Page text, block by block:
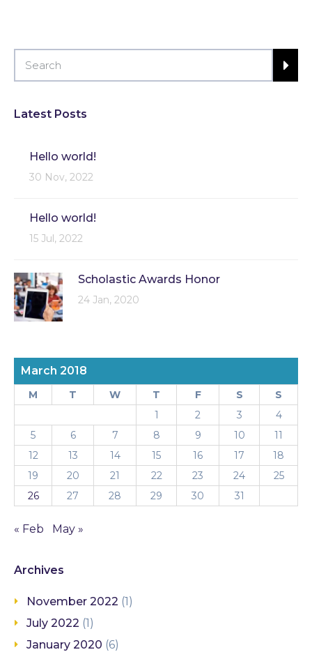
Latest Posts
Hello world!
30 Nov, 2022
Hello world!
15 Jul, 2022
Scholastic Awards Honor
24 Jan, 2020
March 2018
M T W T F S
S
1
2 3
4
5
6 7 8 9 10
11
12
13 14 15 16 17
18
19
20 21 22 23 24
25
26
27 28 29 30 31
« Feb May »
Archives
November 2022 (1)
July 2022 (1)
January 2020 (6)